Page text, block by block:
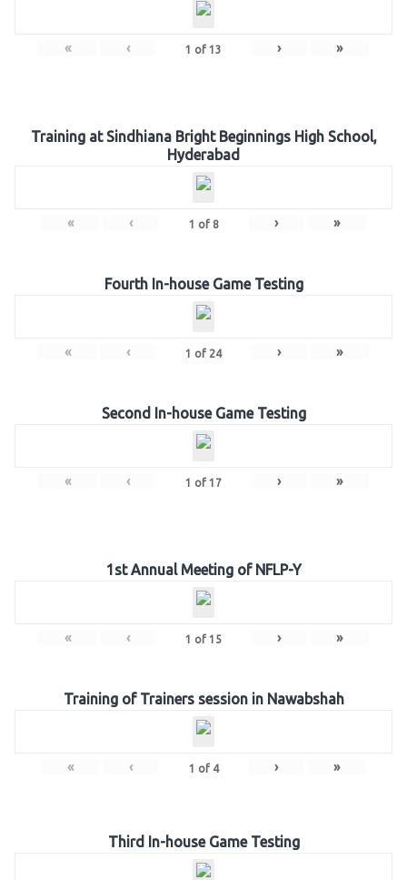
« ‹ 1 of 13 › »
Training at Sindhiana Bright Beginnings High School,
Hyderabad
« ‹ 1 of 8 › »
Fourth In-house Game Testing
« ‹ 1 of 24 › »
Second In-house Game Testing
« ‹ 1 of 17 › »
1st Annual Meeting of NFLP-Y
« ‹ 1 of 15 › »
Training of Trainers session in Nawabshah
« ‹ 1 of 4 › »
Third In-house Game Testing